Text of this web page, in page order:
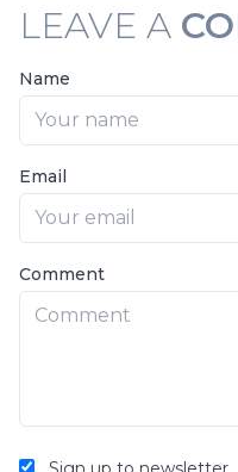
LEAVE A
Name
Email
Comment